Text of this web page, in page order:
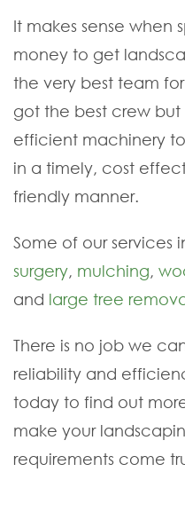
It makes sense when
money to get
the very best team
got the best crew
efficient machinery
in a timely, cost
friendly manner.
Some of our services
surgery, mulching,
and large tree
There is no job we
reliability and
today to find out
make your
requirements come